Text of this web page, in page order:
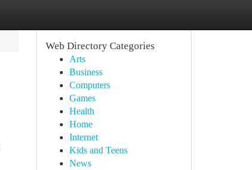
Web Directory Categories
Arts
Business
Computers
Games
Health
Home
Internet
Kids and Teens
News